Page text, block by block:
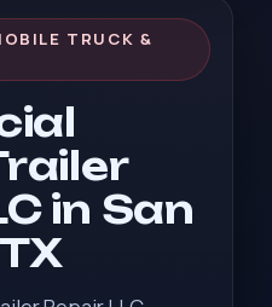
TRUCK &
in San